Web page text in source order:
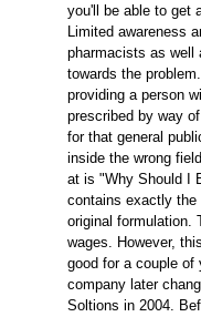
you'll be able to get
Limited awareness
pharmacists as well
towards the
providing a person
prescribed by way
for that general
inside the wrong
at is "Why Should I
contains exactly the
original formulation.
wages. However,
good for a couple
company later
Soltions in 2004.